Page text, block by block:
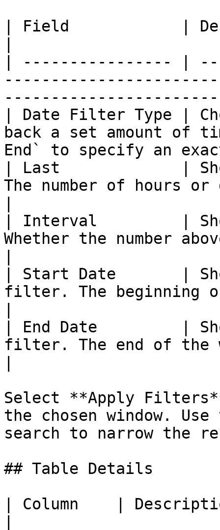
| Field            |
| ---------------- |
| Date Filter Type |
back a set amount of
End` to specify an
| Last             |
The number of hours
| Interval         |
Whether the number
| Start Date       |
filter. The beginning
| End Date         |
filter. The end of the
Select **Apply
the chosen window.
search to narrow the
## Table Details
| Column    |